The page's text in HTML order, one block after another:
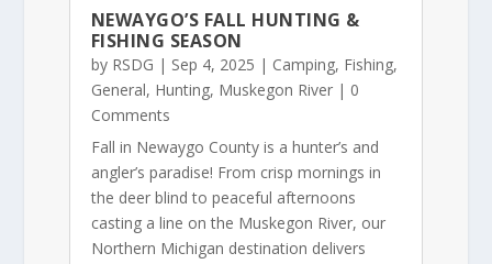
NEWAYGO’S FALL HUNTING &
FISHING SEASON
by RSDG | Sep 4, 2025 | Camping, Fishing,
General, Hunting, Muskegon River| 0
Comments
Fall in Newaygo County is a hunter’s and
angler’s paradise! From crisp mornings in
the deer blind to peaceful afternoons
casting a line on the Muskegon River, our
Northern Michigan destination delivers